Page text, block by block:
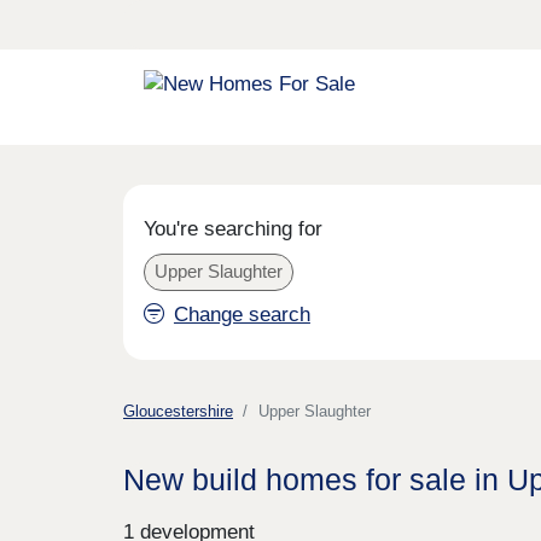
You're searching for
Upper Slaughter
Change search
Gloucestershire Upper Slaughter
New build homes for sale in
1 development